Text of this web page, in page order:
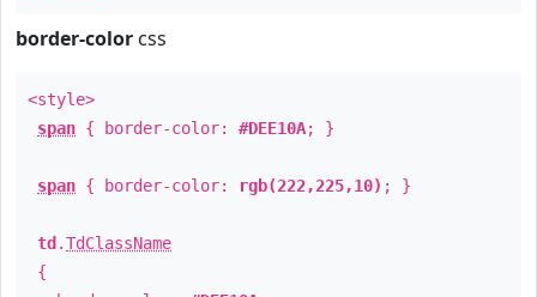
border-color css
<style>
span { border-color: #DEE10A; }
span { border-color: rgb(222,225,10) ; }
td .TdClassName
{